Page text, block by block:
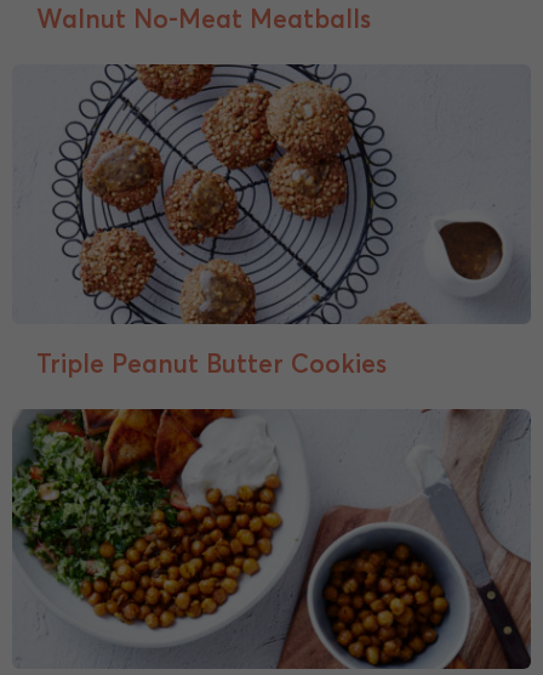
Walnut No-Meat Meatballs
Triple Peanut Butter Cookies